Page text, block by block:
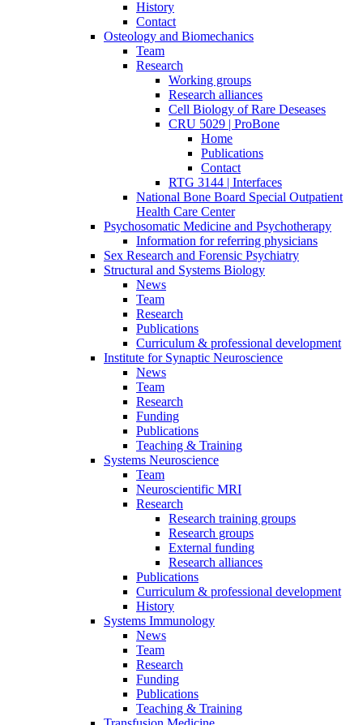
History
Contact
Osteology and Biomechanics
Team
Research
Working groups
Research alliances
Cell Biology of Rare Deseases
CRU 5029 | ProBone
Home
Publications
Contact
RTG 3144 | Interfaces
National Bone Board Special Outpatient
Health Care Center
Psychosomatic Medicine and Psychotherapy
Information for referring physicians
Sex Research and Forensic Psychiatry
Structural and Systems Biology
News
Team
Research
Publications
Curriculum & professional development
Institute for Synaptic Neuroscience
News
Team
Research
Funding
Publications
Teaching & Training
Systems Neuroscience
Team
Neuroscientific MRI
Research
Research training groups
Research groups
External funding
Research alliances
Publications
Curriculum & professional development
History
Systems Immunology
News
Team
Research
Funding
Publications
Teaching & Training